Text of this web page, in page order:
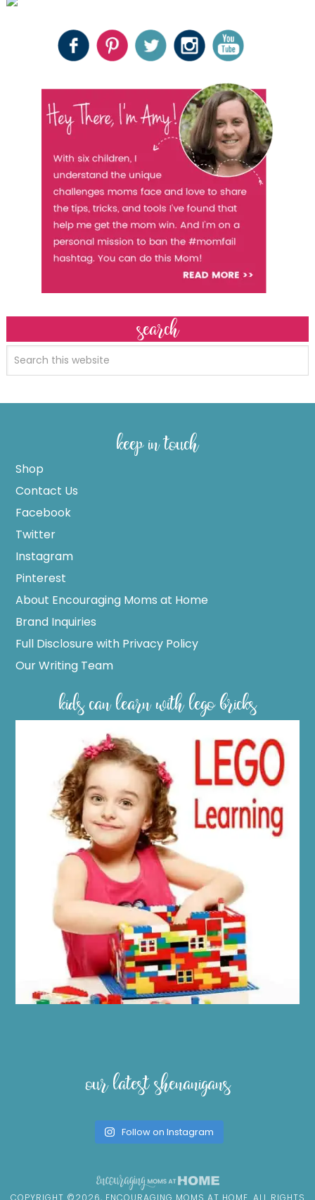
search
keep in touch
Shop
Contact Us
Facebook
Twitter
Instagram
Pinterest
About Encouraging Moms at Home
Brand Inquiries
Full Disclosure with Privacy Policy
Our Writing Team
kids can learn with lego bricks
our latest shenanigans
Follow on Instagram
COPYRIGHT ©2026, ENCOURAGING MOMS AT HOME. ALL RIGHTS